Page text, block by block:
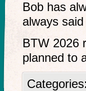
Bob has
always
BTW 2026
planned to
Categories: